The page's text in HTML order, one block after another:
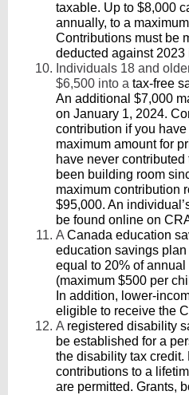
taxable. Up to $8,000
annually, to a
Contributions must be
deducted against 2023
Individuals 18 and
$6,500 into a tax-free
An additional $7,000
on January 1, 2024.
contribution if you
maximum amount for
have never
been building room
maximum contribution
$95,000. An
be found online on
A Canada education
education savings
equal to 20% of
(maximum $500 per
In addition, lower-
eligible to receive the
A registered disability
be established for a
the disability tax
contributions to a
are permitted. Grants,